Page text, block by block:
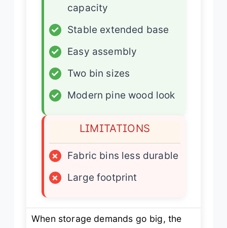
capacity
✓
Stable extended base
✓
Easy assembly
✓
Two bin sizes
✓
Modern pine wood look
LIMITATIONS
×
Fabric bins less durable
×
Large footprint
When storage demands go big, the